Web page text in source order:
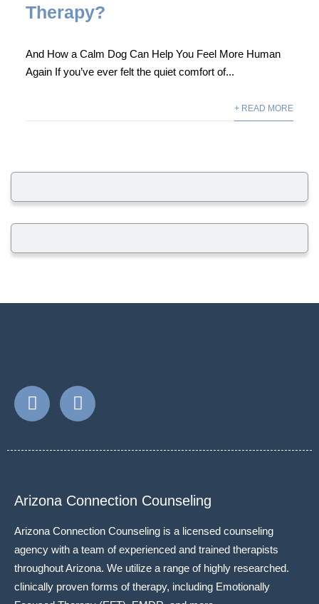
Therapy?
And How a Calm Dog Can Help You Feel More Human
Again If you’ve ever felt the quiet comfort of...
+ READ MORE
Arizona Connection Counseling
Arizona Connection Counseling is a licensed counseling
agency with a team of experienced and trained therapists
throughout Arizona. We utilize a range of highly researched.
clinically proven forms of therapy, including Emotionally